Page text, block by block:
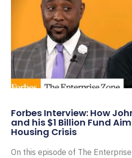
Forbes Interview: How
and his $1 Billion Fund
Housing Crisis
On this episode of The